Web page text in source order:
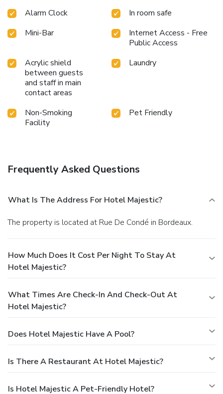
Alarm Clock
In room safe
Mini-Bar
Internet Access - Free
Public Access
Acrylic shield
between guests
and staff in main
contact areas
Laundry
Non-Smoking
Facility
Pet Friendly
Frequently Asked Questions
What Is The Address For Hotel Majestic?
The property is located at Rue De Condé in Bordeaux.
How Much Does It Cost Per Night To Stay At
Hotel Majestic?
What Times Are Check-In And Check-Out At
Hotel Majestic?
Does Hotel Majestic Have A Pool?
Is There A Restaurant At Hotel Majestic?
Is Hotel Majestic A Pet-Friendly Hotel?